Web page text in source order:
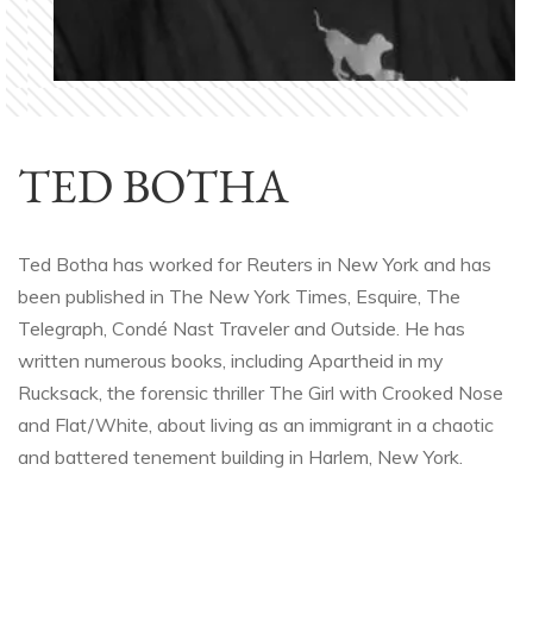
TED BOTHA
Ted Botha has worked for Reuters in New York and has
been published in The New York Times, Esquire, The
Telegraph, Condé Nast Traveler and Outside. He has
written numerous books, including Apartheid in my
Rucksack, the forensic thriller The Girl with Crooked Nose
and Flat/White, about living as an immigrant in a chaotic
and battered tenement building in Harlem, New York.